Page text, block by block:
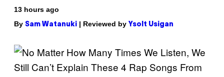
13 hours ago
By Sam Watanuki | Reviewed by Ysolt Usigan